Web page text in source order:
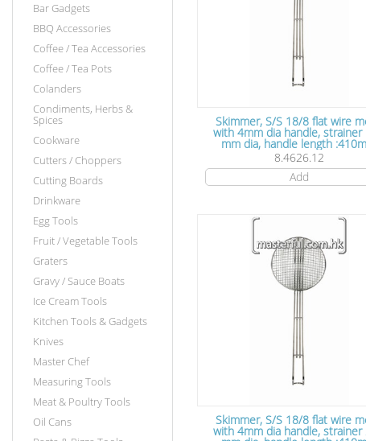
Bar Gadgets
BBQ Accessories
Coffee / Tea Accessories
Coffee / Tea Pots
Colanders
Condiments, Herbs &
Spices
Cookware
Cutters / Choppers
Cutting Boards
Drinkware
Egg Tools
Fruit / Vegetable Tools
Graters
Gravy / Sauce Boats
Ice Cream Tools
Kitchen Tools & Gadgets
Knives
Master Chef
Measuring Tools
Meat & Poultry Tools
Oil Cans
Skimmer, S/S 18/8 flat wire
with 4mm dia handle, strainer
mm dia, handle length
8.4626.12
Add
Skimmer, S/S 18/8 flat wire
with 4mm dia handle, strainer 240